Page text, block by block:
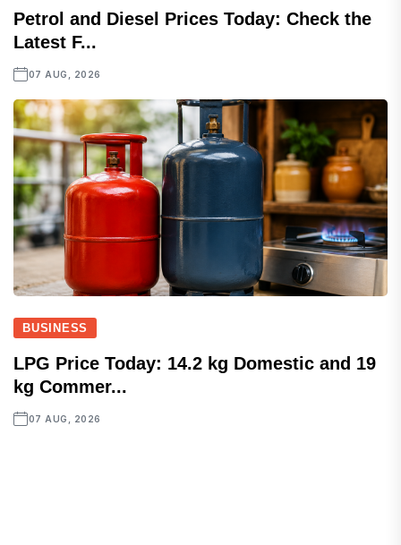
Petrol and Diesel Prices Today: Check the
Latest F...
07 AUG, 2026
BUSINESS
LPG Price Today: 14.2 kg Domestic and 19
kg Commer...
07 AUG, 2026